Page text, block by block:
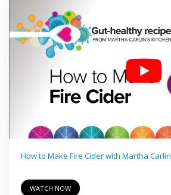
How to Make Fire Cider with Martha Carlin
WATCH NOW